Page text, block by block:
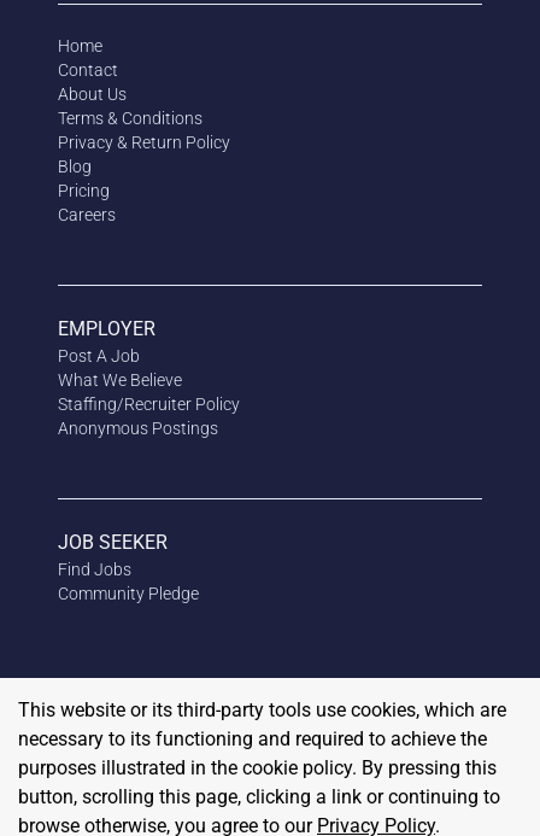
Home
Contact
About Us
Terms & Conditions
Privacy & Return Policy
Blog
Pricing
Careers
EMPLOYER
Post A Job
What We Believe
Staffing/Recruiter Policy
Anonymous Postings
JOB SEEKER
Find Jobs
Community Pledge
This website or its third-party tools use cookies, which are
necessary to its functioning and required to achieve the
purposes illustrated in the cookie policy. By pressing this
button, scrolling this page, clicking a link or continuing to
browse otherwise, you agree to our Privacy Policy.